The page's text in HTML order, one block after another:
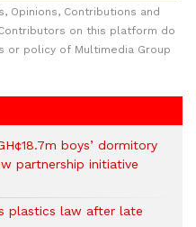
Opinions, Contributions and
on this platform do
or policy of Multimedia Group
boys’ dormitory
partnership initiative
plastics law after late